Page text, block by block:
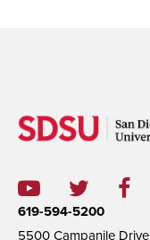
619-594-5200
5500 Campanile Drive